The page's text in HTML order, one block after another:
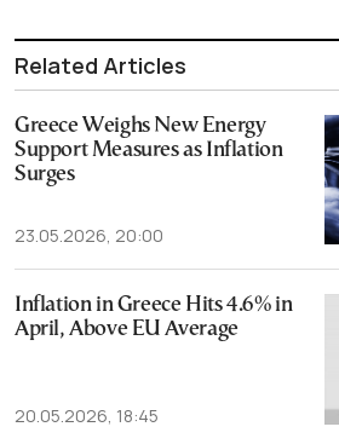
Related Articles
Greece Weighs New Energy
Support Measures as Inflation
Surges
23.05.2026, 20:00
Inflation in Greece Hits 4.6% in
April, Above EU Average
20.05.2026, 18:45